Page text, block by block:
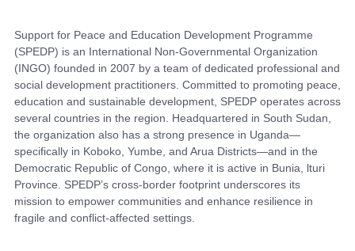
Support for Peace and Education Development Programme
(SPEDP) is an International Non-Governmental Organization
(INGO) founded in 2007 by a team of dedicated professional and
social development practitioners. Committed to promoting peace,
education and sustainable development, SPEDP operates across
several countries in the region. Headquartered in South Sudan,
the organization also has a strong presence in Uganda—
specifically in Koboko, Yumbe, and Arua Districts—and in the
Democratic Republic of Congo, where it is active in Bunia, lturi
Province. SPEDP’s cross-border footprint underscores its
mission to empower communities and enhance resilience in
fragile and conflict-affected settings.